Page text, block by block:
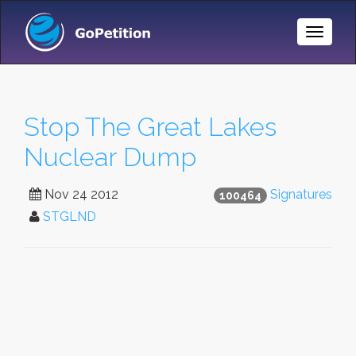
Toggle
Stop The Great Lakes
Nuclear Dump
100464 Signatures
Nov 24 2012
STGLND